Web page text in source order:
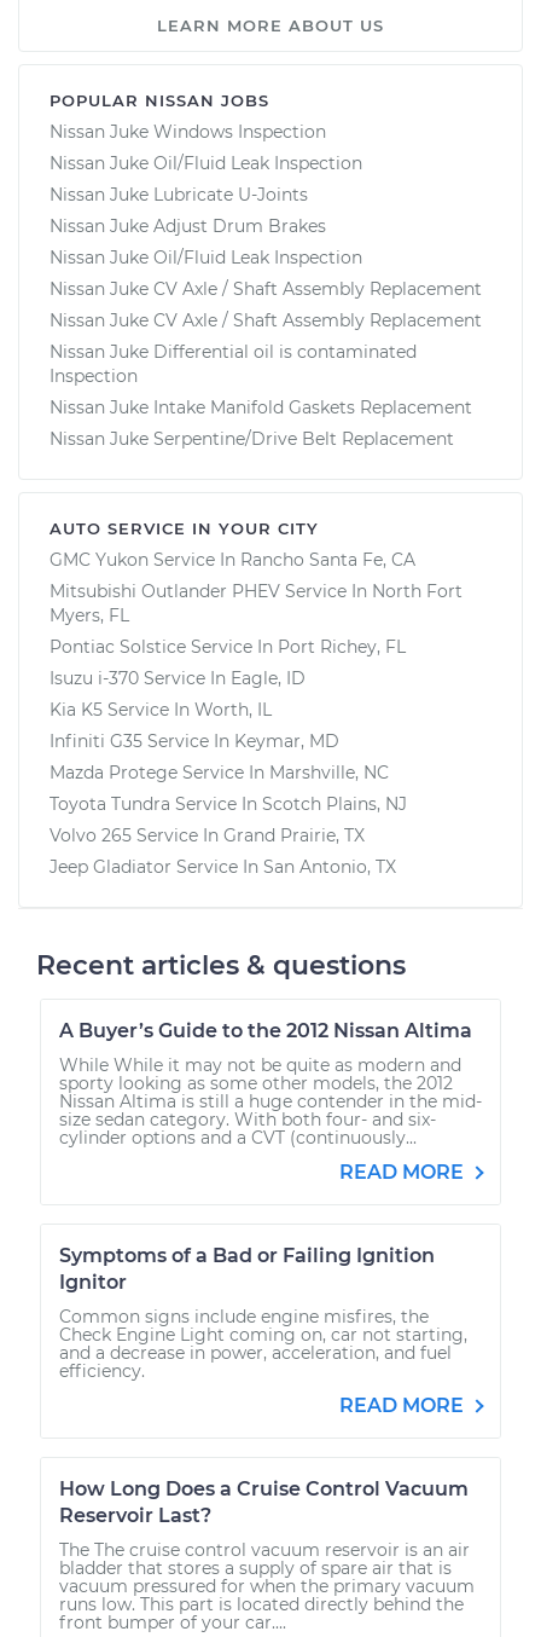
LEARN MORE ABOUT US
POPULAR NISSAN JOBS
Nissan Juke Windows Inspection
Nissan Juke Oil/Fluid Leak Inspection
Nissan Juke Lubricate U-Joints
Nissan Juke Adjust Drum Brakes
Nissan Juke Oil/Fluid Leak Inspection
Nissan Juke CV Axle / Shaft Assembly Replacement
Nissan Juke CV Axle / Shaft Assembly Replacement
Nissan Juke Differential oil is contaminated
Inspection
Nissan Juke Intake Manifold Gaskets Replacement
Nissan Juke Serpentine/Drive Belt Replacement
AUTO SERVICE IN YOUR CITY
GMC Yukon Service In Rancho Santa Fe, CA
Mitsubishi Outlander PHEV Service In North Fort
Myers, FL
Pontiac Solstice Service In Port Richey, FL
Isuzu i-370 Service In Eagle, ID
Kia K5 Service In Worth, IL
Infiniti G35 Service In Keymar, MD
Mazda Protege Service In Marshville, NC
Toyota Tundra Service In Scotch Plains, NJ
Volvo 265 Service In Grand Prairie, TX
Jeep Gladiator Service In San Antonio, TX
Recent articles & questions
A Buyer’s Guide to the 2012 Nissan Altima
While While it may not be quite as modern and
sporty looking as some other models, the 2012
Nissan Altima is still a huge contender in the mid-
size sedan category. With both four- and six-
cylinder options and a CVT (continuously...
READ MORE
Symptoms of a Bad or Failing Ignition
Ignitor
Common signs include engine misfires, the
Check Engine Light coming on, car not starting,
and a decrease in power, acceleration, and fuel
efficiency.
READ MORE
How Long Does a Cruise Control Vacuum
Reservoir Last?
The The cruise control vacuum reservoir is an air
bladder that stores a supply of spare air that is
vacuum pressured for when the primary vacuum
runs low. This part is located directly behind the
front bumper of your car....